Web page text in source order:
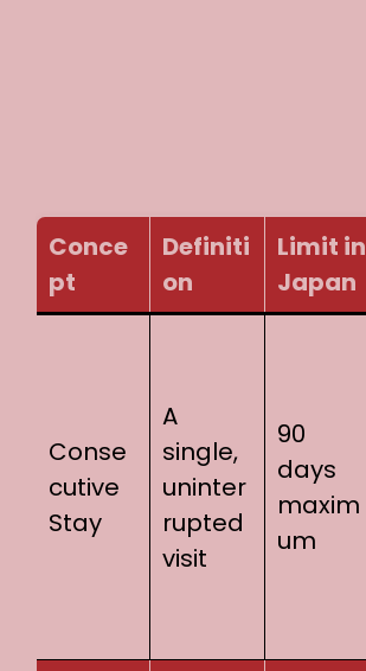
Conce
pt
Definiti
on
Limit in
Japan
Conse
cutive
Stay
A
single,
uninter
rupted
visit
90
days
maxim
um